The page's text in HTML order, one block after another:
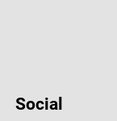
Social